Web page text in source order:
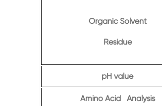
Organic Solvent
Residue
pH value
Amino Acid Analysis